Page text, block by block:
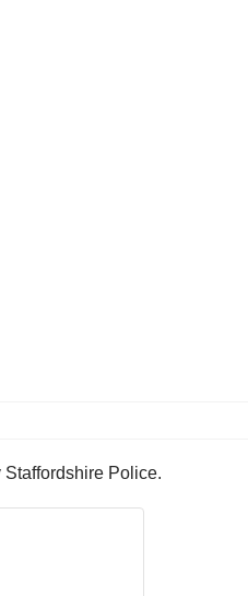
Police.